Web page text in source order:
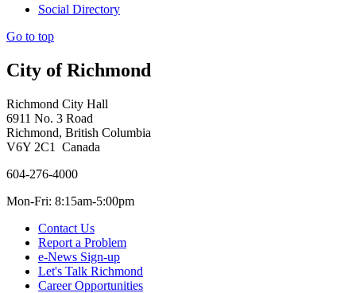
Social Directory
Go to top
City of Richmond
Richmond City Hall
6911 No. 3 Road
Richmond, British Columbia
V6Y 2C1 Canada
604-276-4000
Mon-Fri: 8:15am-5:00pm
Contact Us
Report a Problem
e-News Sign-up
Let's Talk Richmond
Career Opportunities